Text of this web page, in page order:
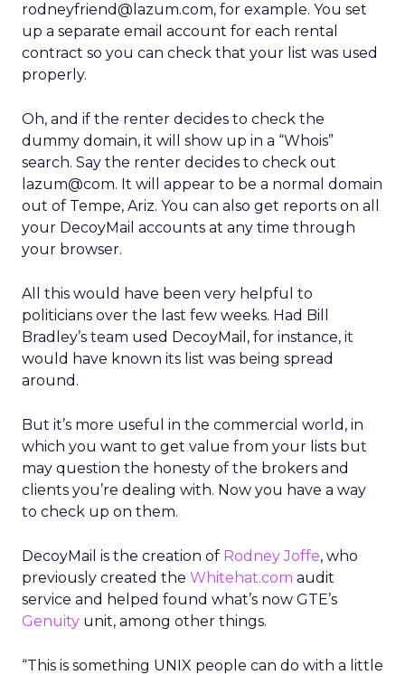
rodneyfriend@lazum.com, for example. You set
up a separate email account for each rental
contract so you can check that your list was used
properly.
Oh, and if the renter decides to check the
dummy domain, it will show up in a “Whois”
search. Say the renter decides to check out
lazum@com. It will appear to be a normal domain
out of Tempe, Ariz. You can also get reports on all
your DecoyMail accounts at any time through
your browser.
All this would have been very helpful to
politicians over the last few weeks. Had Bill
Bradley’s team used DecoyMail, for instance, it
would have known its list was being spread
around.
But it’s more useful in the commercial world, in
which you want to get value from your lists but
may question the honesty of the brokers and
clients you’re dealing with. Now you have a way
to check up on them.
DecoyMail is the creation of Rodney Joffe, who
previously created the Whitehat.com audit
service and helped found what’s now GTE’s
Genuity unit, among other things.
“This is something UNIX people can do with a little